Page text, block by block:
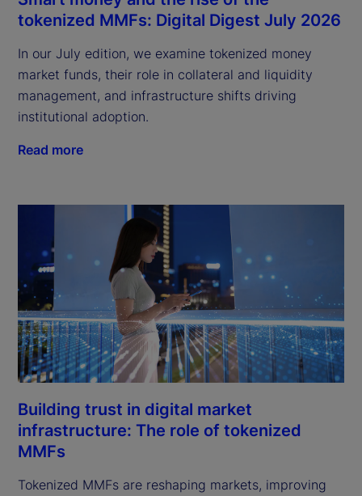
tokenized MMFs: Digital Digest July 2026
In our July edition, we examine tokenized money
market funds, their role in collateral and liquidity
management, and infrastructure shifts driving
institutional adoption.
Read more
Building trust in digital market
infrastructure: The role of tokenized
MMFs
Tokenized MMFs are reshaping markets, improving